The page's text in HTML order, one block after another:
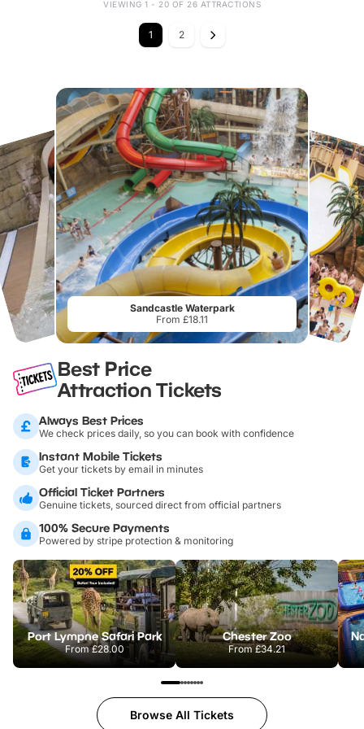
VIEWING 1 - 20 OF 26 ATTRACTIONS
1 2
Sandcastle Waterpark
From £18.11
Best Price
Attraction Tickets
Always Best Prices
We check prices daily, so you can book with confidence
Instant Mobile Tickets
Get your tickets by email in minutes
Official Ticket Partners
Genuine tickets, sourced direct from official partners
100% Secure Payments
Powered by stripe protection & monitoring
Port Lympne Safari Park
From£28.00
Chester Zoo
From£34.21
Browse All Tickets